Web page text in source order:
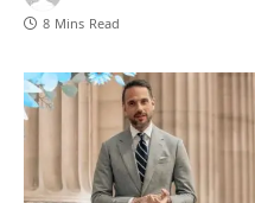
8 Mins Read